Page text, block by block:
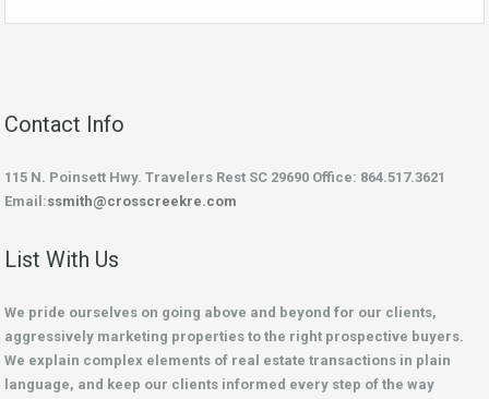
Contact Info
115 N. Poinsett Hwy. Travelers Rest SC 29690 Office: 864.517.3621
Email:ssmith@crosscreekre.com
List With Us
We pride ourselves on going above and beyond for our clients,
aggressively marketing properties to the right prospective buyers.
We explain complex elements of real estate transactions in plain
language, and keep our clients informed every step of the way